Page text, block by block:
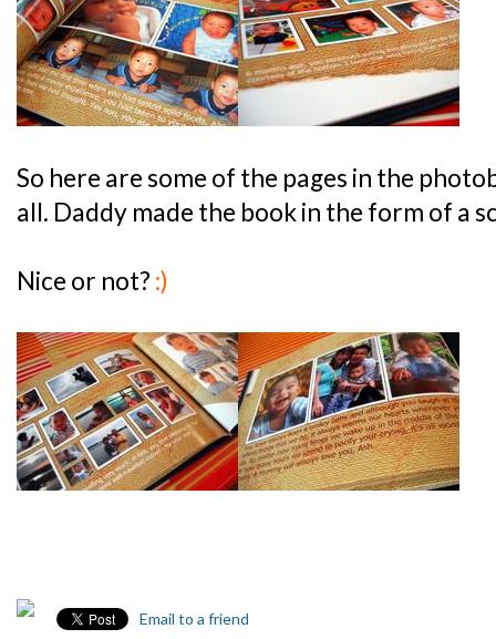
So here are some of the pages in the
all. Daddy made the book in the form of a
Nice or not? :)
Email to a friend